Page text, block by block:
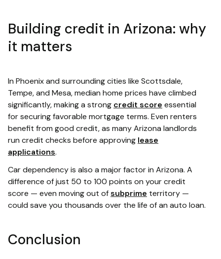
Building credit in Arizona: why
it matters
In Phoenix and surrounding cities like Scottsdale,
Tempe, and Mesa, median home prices have climbed
significantly, making a strong credit score essential
for securing favorable mortgage terms. Even renters
benefit from good credit, as many Arizona landlords
run credit checks before approving lease
applications.
Car dependency is also a major factor in Arizona. A
difference of just 50 to 100 points on your credit
score — even moving out ofsubprime territory —
could save you thousands over the life of an auto loan.
Conclusion